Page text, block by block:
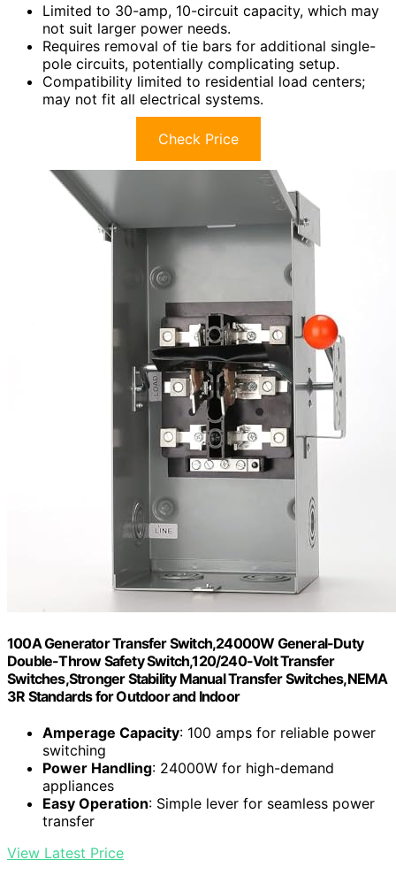
Limited to 30-amp, 10-circuit capacity, which may
not suit larger power needs.
Requires removal of tie bars for additional single-
pole circuits, potentially complicating setup.
Compatibility limited to residential load centers;
may not fit all electrical systems.
Check Price
100A Generator Transfer Switch,24000W General-Duty
Double-Throw Safety Switch,120/240-Volt Transfer
Switches,Stronger Stability Manual Transfer Switches,NEMA
3R Standards for Outdoor and Indoor
Amperage Capacity: 100 amps for reliable power
switching
Power Handling: 24000W for high-demand
appliances
Easy Operation: Simple lever for seamless power
transfer
View Latest Price